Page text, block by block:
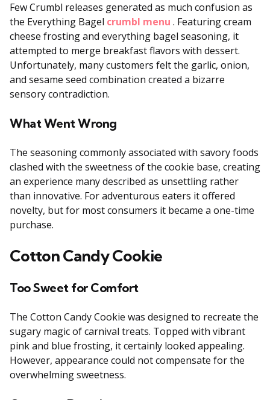
Few Crumbl releases generated as much confusion as
the Everything Bagel crumbl menu . Featuring cream
cheese frosting and everything bagel seasoning, it
attempted to merge breakfast flavors with dessert.
Unfortunately, many customers felt the garlic, onion,
and sesame seed combination created a bizarre
sensory contradiction.
What Went Wrong
The seasoning commonly associated with savory foods
clashed with the sweetness of the cookie base, creating
an experience many described as unsettling rather
than innovative. For adventurous eaters it offered
novelty, but for most consumers it became a one-time
purchase.
Cotton Candy Cookie
Too Sweet for Comfort
The Cotton Candy Cookie was designed to recreate the
sugary magic of carnival treats. Topped with vibrant
pink and blue frosting, it certainly looked appealing.
However, appearance could not compensate for the
overwhelming sweetness.